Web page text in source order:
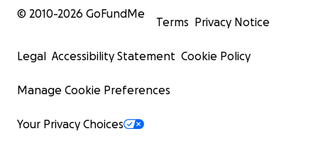
© 2010-2026 GoFundMe
Terms Privacy Notice
Legal Accessibility Statement Cookie Policy
Manage Cookie Preferences
Your Privacy Choices